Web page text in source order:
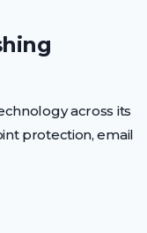
across its
protection, email